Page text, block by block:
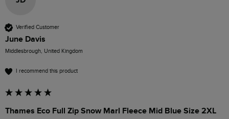
Verified Customer
June Davis
Middlesbrough, United Kingdom
I recommend this product
Thames Eco Full Zip Snow Marl Fleece Mid Blue Size 2XL